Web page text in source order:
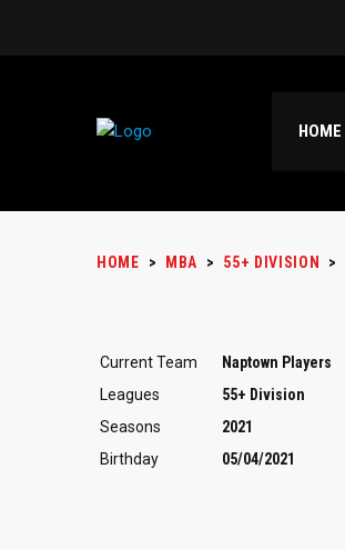
HOME
HOME > MBA > 55+ DIVISION >
Current Team
Naptown Players
Leagues
55+ Division
Seasons
2021
Birthday
05/04/2021